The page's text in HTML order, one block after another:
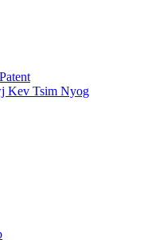
Kev Tsim Nyog